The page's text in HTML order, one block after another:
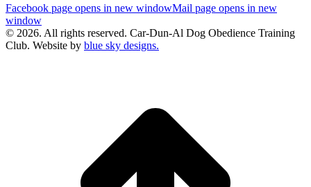
Facebook page opens in new windowMail page opens in new
window
© 2026. All rights reserved. Car-Dun-Al Dog Obedience Training
Club. Website by blue sky designs.